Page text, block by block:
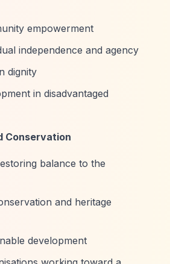
empowerment
independence and agency
dignity
in disadvantaged
Conservation
balance to the
and heritage
development